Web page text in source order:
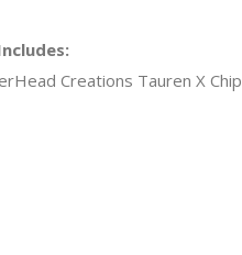
Creations Tauren X Chip